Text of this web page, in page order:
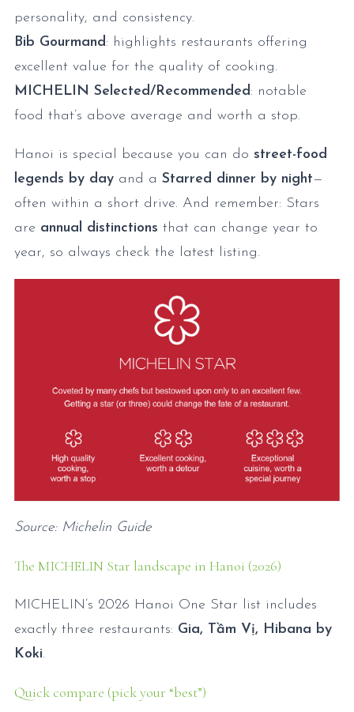
personality, and consistency.
Bib Gourmand: highlights restaurants offering
excellent value for the quality of cooking.
MICHELIN Selected/Recommended: notable
food that’s above average and worth a stop.
Hanoi is special because you can do street-food
legends by day and a Starred dinner by night—
often within a short drive. And remember: Stars
are annual distinctions that can change year to
year, so always check the latest listing.
Source: Michelin Guide
The MICHELIN Star landscape in Hanoi (2026)
MICHELIN’s 2026 Hanoi One Star list includes
exactly three restaurants: Gia, Tầm Vị, Hibana by
Koki.
Quick compare (pick your “best”)